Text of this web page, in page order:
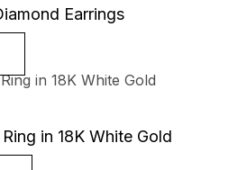
Earrings
in 18K White Gold